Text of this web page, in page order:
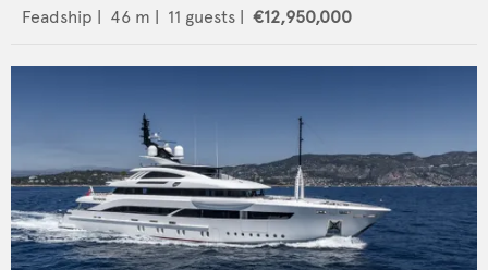
Feadship | 46 m | 11 guests | €12,950,000